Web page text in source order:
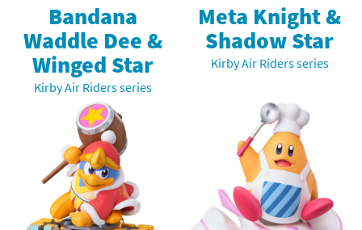
Bandana
Waddle Dee &
Winged Star
Kirby Air Riders series
Meta Knight &
Shadow Star
Kirby Air Riders series